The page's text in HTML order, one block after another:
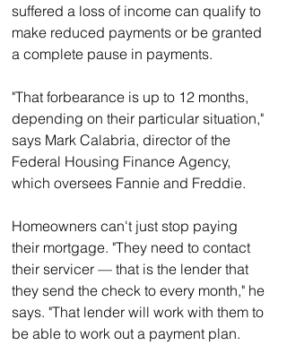
suffered a loss of income can qualify to
make reduced payments or be granted
a complete pause in payments.
"That forbearance is up to 12 months,
depending on their particular situation,"
says Mark Calabria, director of the
Federal Housing Finance Agency,
which oversees Fannie and Freddie.
Homeowners can't just stop paying
their mortgage. "They need to contact
their servicer — that is the lender that
they send the check to every month," he
says. "That lender will work with them to
be able to work out a payment plan.